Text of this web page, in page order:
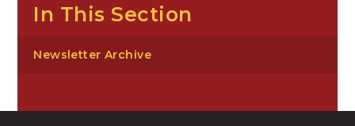
In This Section
Newsletter Archive